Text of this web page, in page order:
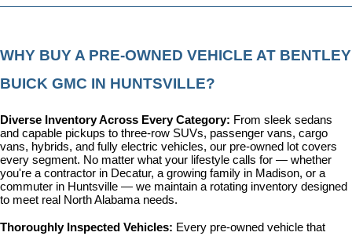
WHY BUY A PRE-OWNED VEHICLE AT BENTLEY
BUICK GMC IN HUNTSVILLE?
Diverse Inventory Across Every Category: From sleek sedans
and capable pickups to three-row SUVs, passenger vans, cargo
vans, hybrids, and fully electric vehicles, our pre-owned lot covers
every segment. No matter what your lifestyle calls for — whether
you're a contractor in Decatur, a growing family in Madison, or a
commuter in Huntsville — we maintain a rotating inventory designed
to meet real North Alabama needs.
Thoroughly Inspected Vehicles: Every pre-owned vehicle that